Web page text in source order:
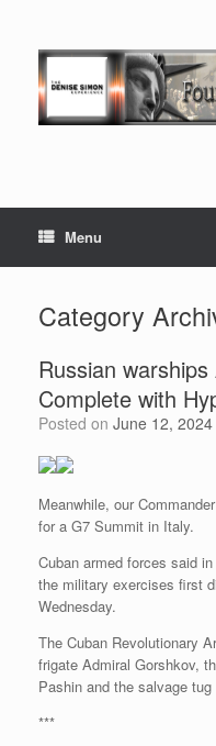
Menu
Category
Russian
Complete with
Posted on June 12, 2024
Meanwhile, our
for a G7 Summit in Italy.
Cuban armed forces said
the military exercises first
Wednesday.
The Cuban Revolutionary
frigate Admiral Gorshkov,
Pashin and the salvage
***